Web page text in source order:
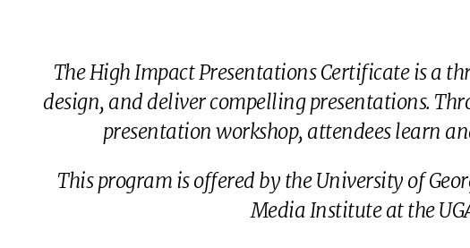
The High Impact Presentations Certificate is a
design, and deliver compelling presentations.
presentation workshop, attendees learn
This program is offered by the University of
Media Institute at the